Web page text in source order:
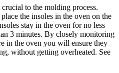
to the molding process.
the insoles in the oven on the
stay in the oven for no less
3 minutes. By closely monitoring
in the oven you will ensure they
without getting overheated. See